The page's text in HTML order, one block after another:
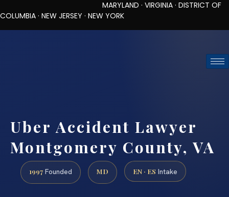
MARYLAND · VIRGINIA · DISTRICT OF
COLUMBIA · NEW JERSEY · NEW YORK
Uber Accident Lawyer
Montgomery County, VA
1997 Founded MD EN · ES Intake